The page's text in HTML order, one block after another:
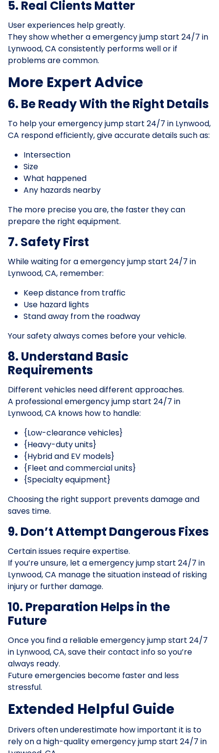
5. Real Clients Matter
User experiences help greatly.
They show whether a emergency jump start 24/7 in
Lynwood, CA consistently performs well or if
problems are common.
More Expert Advice
6. Be Ready With the Right Details
To help your emergency jump start 24/7 in Lynwood,
CA respond efficiently, give accurate details such as:
Intersection
Size
What happened
Any hazards nearby
The more precise you are, the faster they can
prepare the right equipment.
7. Safety First
While waiting for a emergency jump start 24/7 in
Lynwood, CA, remember:
Keep distance from traffic
Use hazard lights
Stand away from the roadway
Your safety always comes before your vehicle.
8. Understand Basic
Requirements
Different vehicles need different approaches.
A professional emergency jump start 24/7 in
Lynwood, CA knows how to handle:
{Low-clearance vehicles}
{Heavy-duty units}
{Hybrid and EV models}
{Fleet and commercial units}
{Specialty equipment}
Choosing the right support prevents damage and
saves time.
9. Don’t Attempt Dangerous Fixes
Certain issues require expertise.
If you’re unsure, let a emergency jump start 24/7 in
Lynwood, CA manage the situation instead of risking
injury or further damage.
10. Preparation Helps in the
Future
Once you find a reliable emergency jump start 24/7
in Lynwood, CA, save their contact info so you’re
always ready.
Future emergencies become faster and less
stressful.
Extended Helpful Guide
Drivers often underestimate how important it is to
rely on a high-quality emergency jump start 24/7 in